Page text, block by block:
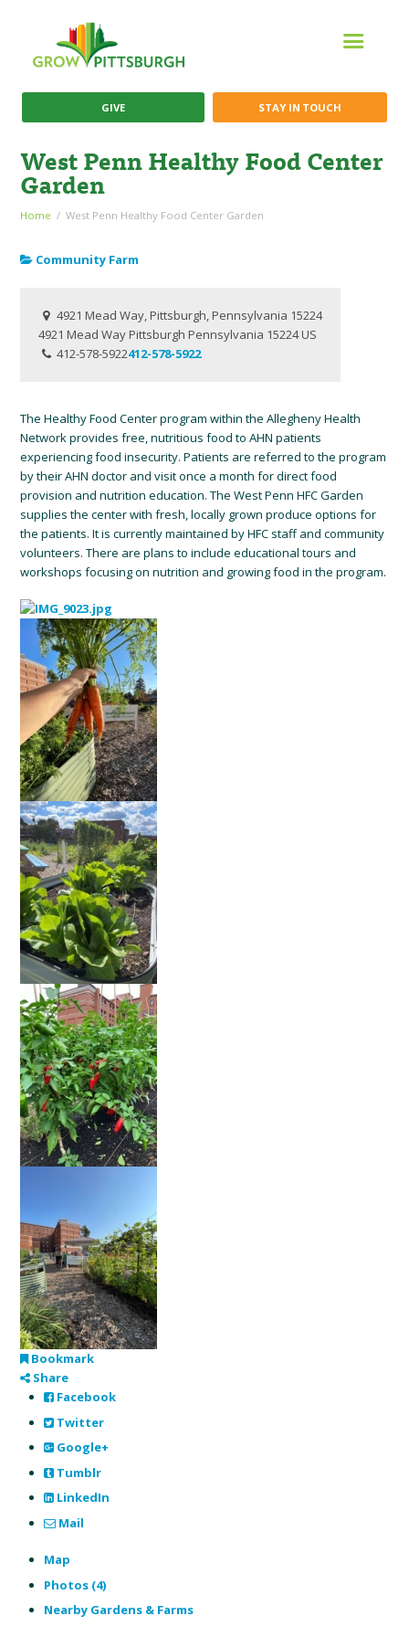
GIVE STAY IN TOUCH
West Penn Healthy Food Center
Garden
Home West Penn Healthy Food Center Garden
Community Farm
4921 Mead Way, Pittsburgh, Pennsylvania 15224
4921 Mead WayPittsburgh Pennsylvania 15224US
412-578-5922412-578-5922
The Healthy Food Center program within the Allegheny Health
Network provides free, nutritious food to AHN patients
experiencing food insecurity. Patients are referred to the program
by their AHN doctor and visit once a month for direct food
provision and nutrition education. The West Penn HFC Garden
supplies the center with fresh, locally grown produce options for
the patients. It is currently maintained by HFC staff and community
volunteers. There are plans to include educational tours and
workshops focusing on nutrition and growing food in the program.
Bookmark
Share
Facebook
Twitter
Google+
Tumblr
LinkedIn
Mail
Map
Photos (4)
Nearby Gardens & Farms